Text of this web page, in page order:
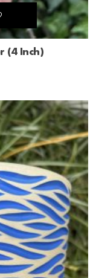
(4 Inch)